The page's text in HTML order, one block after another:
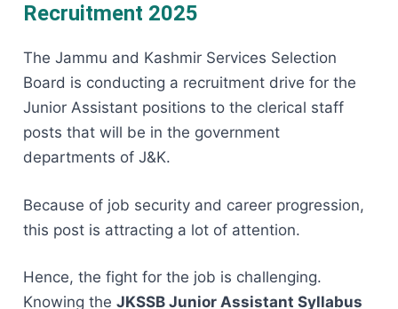
Recruitment 2025
The​‍​‌‍​‍‌​‍​‌‍​‍‌ Jammu and Kashmir Services Selection
Board is conducting a recruitment drive for the
Junior Assistant positions to the clerical staff
posts that will be in the government
departments of J&K.
Because of job security and career progression,
this post is attracting a lot of attention.
Hence, the fight for the job is challenging.
Knowing the JKSSB Junior Assistant Syllabus